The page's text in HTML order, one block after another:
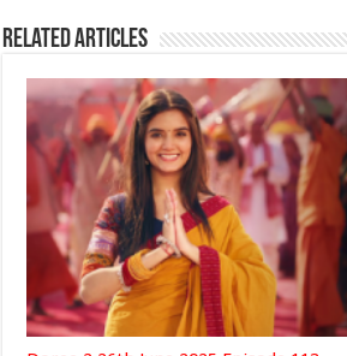
Related Articles